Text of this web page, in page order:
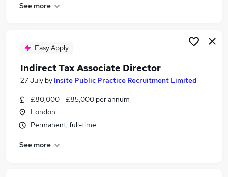
See more
Easy Apply
Indirect Tax Associate Director
27 July by Insite Public Practice Recruitment Limited
£80,000 - £85,000 per annum
London
Permanent, full-time
See more